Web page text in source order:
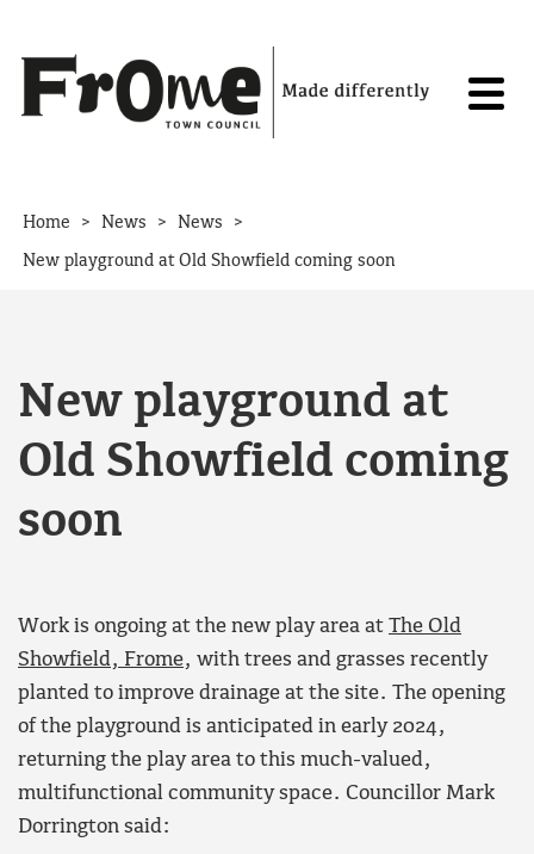
Home > News > News >
New playground at Old Showfield coming soon
New playground at
Old Showfield coming
soon
Work is ongoing at the new play area at The Old
Showfield, Frome, with trees and grasses recently
planted to improve drainage at the site. The opening
of the playground is anticipated in early 2024,
returning the play area to this much-valued,
multifunctional community space. Councillor Mark
Dorrington said: